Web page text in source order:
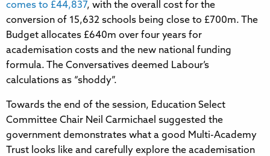
comes to £44,837, with the overall cost for the
conversion of 15,632 schools being close to £700m. The
Budget allocates £640m over four years for
academisation costs and the new national funding
formula. The Conversatives deemed Labour’s
calculations as “shoddy”.
Towards the end of the session, Education Select
Committee Chair Neil Carmichael suggested the
government demonstrates what a good Multi-Academy
Trust looks like and carefully explore the academisation